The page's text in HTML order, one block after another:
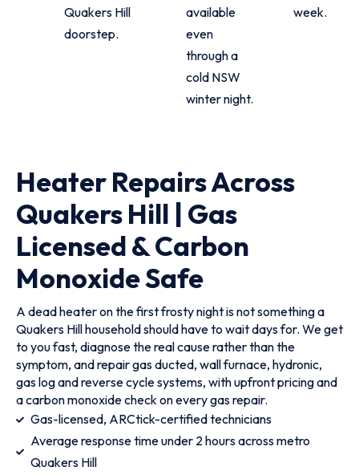
Quakers Hill
doorstep.
available
even
through a
cold NSW
winter night.
week.
Heater Repairs Across
Quakers Hill | Gas
Licensed & Carbon
Monoxide Safe
A dead heater on the first frosty night is not something a
Quakers Hill household should have to wait days for. We get
to you fast, diagnose the real cause rather than the
symptom, and repair gas ducted, wall furnace, hydronic,
gas log and reverse cycle systems, with upfront pricing and
a carbon monoxide check on every gas repair.
Gas-licensed, ARCtick-certified technicians
Average response time under 2 hours across metro
Quakers Hill